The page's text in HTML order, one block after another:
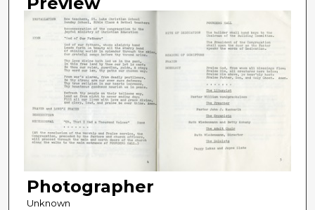
Photographer
Unknown